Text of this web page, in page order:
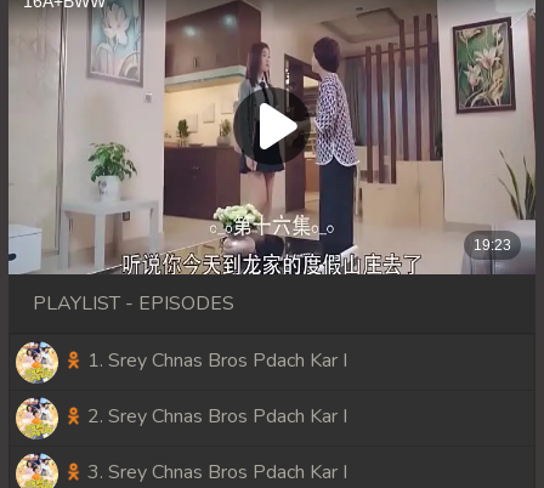
PLAYLIST - EPISODES
1. Srey Chnas Bros Pdach Kar I
2. Srey Chnas Bros Pdach Kar I
3. Srey Chnas Bros Pdach Kar I